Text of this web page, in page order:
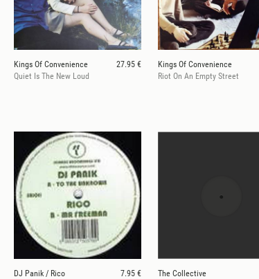
Kings Of Convenience
27.95 €
Quiet Is The New Loud
Kings Of Convenience
Riot On An Empty Street
DJ Panik / Rico
7.95 €
The Collective